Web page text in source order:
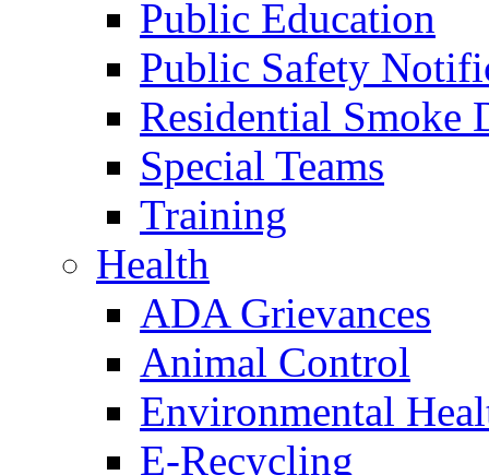
Public Education
Public Safety
Residential Smoke
Special Teams
Training
Health
ADA Grievances
Animal Control
Environmental
E-Recycling